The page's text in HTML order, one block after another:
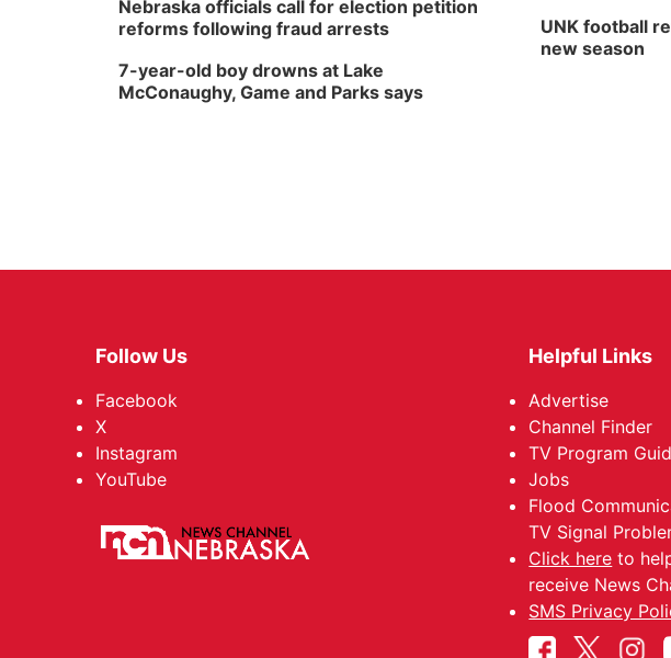
Nebraska officials call for election petition
reforms following fraud arrests
7-year-old boy drowns at Lake
McConaughy, Game and Parks says
UNK football
new season
Follow Us
Facebook
X
Instagram
YouTube
Helpful Links
Advertise
Channel Finder
TV Program
Jobs
Flood
TV Signal
Click here to
receive News
SMS Privacy